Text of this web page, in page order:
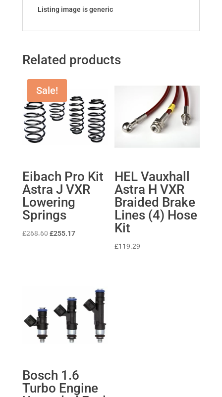
Listing image is generic
Related products
Sale!
Eibach Pro Kit
Astra J VXR
Lowering
Springs
£268.60 Original
£255.17Current
HEL Vauxhall
Astra H VXR
Braided Brake
Lines (4) Hose
Kit
£119.29
Bosch 1.6
Turbo Engine